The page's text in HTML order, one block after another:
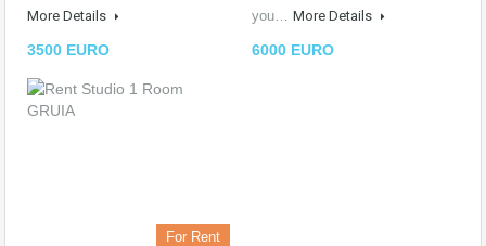
More Details
3500 EURO
you… More Details
6000 EURO
For Rent